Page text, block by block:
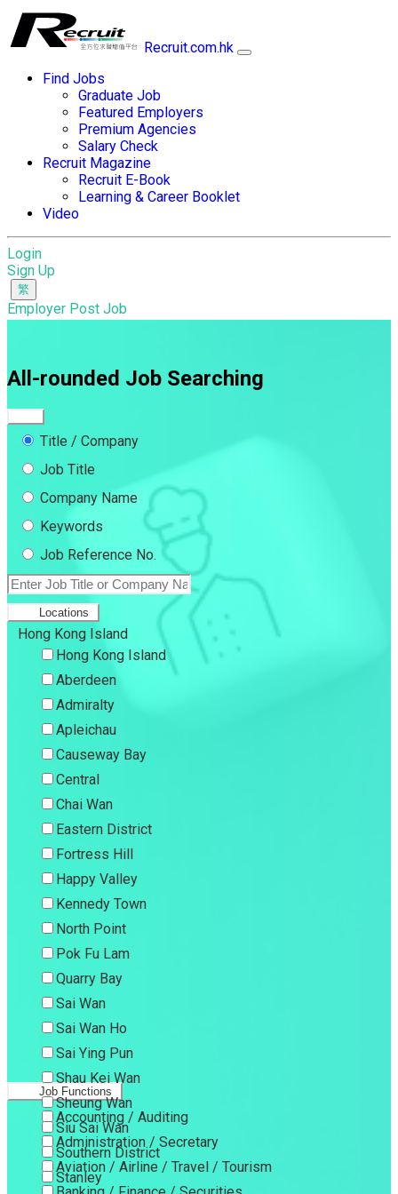
Recruit.com.hk
Find Jobs
Graduate Job
Featured Employers
Premium Agencies
Salary Check
Recruit Magazine
Recruit E-Book
Learning & Career Booklet
Video
Login
Sign Up
Employer Post Job
All-rounded Job Searching
Title / Company
Job Title
Company Name
Keywords
Job Reference No.
Locations
Hong Kong Island
Hong Kong Island
Aberdeen
Admiralty
Apleichau
Causeway Bay
Central
Chai Wan
Eastern District
Fortress Hill
Happy Valley
Kennedy Town
North Point
Pok Fu Lam
Quarry Bay
Sai Wan
Sai Wan Ho
Sai Ying Pun
Shau Kei Wan
Sheung Wan
Siu Sai Wan
Southern District
Stanley
Job Functions
Accounting / Auditing
Administration / Secretary
Aviation / Airline / Travel / Tourism